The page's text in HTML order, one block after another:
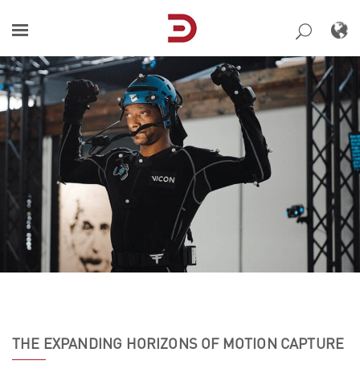
content
THE EXPANDING HORIZONS OF MOTION CAPTURE